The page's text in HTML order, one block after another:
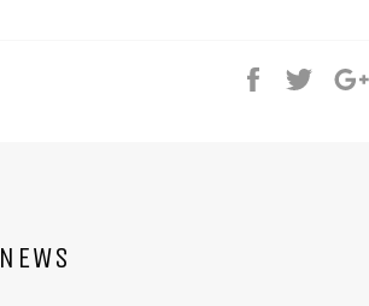
Share Tweet